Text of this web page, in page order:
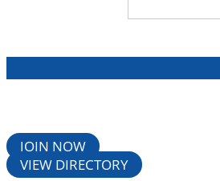
JOIN NOW
VIEW DIRECTORY